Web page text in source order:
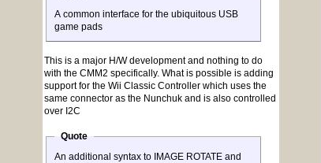
A common interface for the ubiquitous USB
game pads
This is a major H/W development and nothing to do
with the CMM2 specifically. What is possible is adding
support for the Wii Classic Controller which uses the
same connector as the Nunchuk and is also controlled
over I2C
Quote
An additional syntax to IMAGE ROTATE and